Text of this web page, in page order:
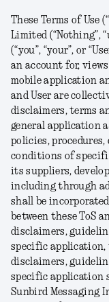
These Terms of Use (“
Limited (“Nothing”, “
(“you”, “your”, or “
an account for,
mobile application
and User are
disclaimers, terms
general application
policies,
conditions of
its suppliers,
including through
shall be
between these ToS
disclaimers,
specific application,
disclaimers,
specific application
Sunbird Messaging